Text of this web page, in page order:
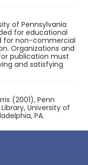
of Pennsylvania
for educational
for non-commercial
Organizations and
publication must
and satisfying
(2001), Penn
University of
PA.